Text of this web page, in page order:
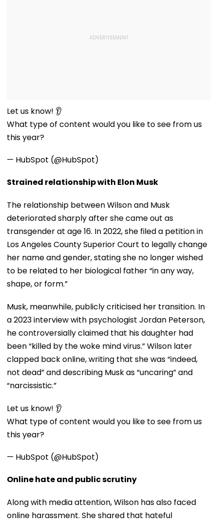
Let us know! 👂
What type of content would you like to see from us
this year?
— HubSpot (@HubSpot)
Strained relationship with Elon Musk
The relationship between Wilson and Musk
deteriorated sharply after she came out as
transgender at age 16. In 2022, she filed a petition in
Los Angeles County Superior Court to legally change
her name and gender, stating she no longer wished
to be related to her biological father “in any way,
shape, or form.”
Musk, meanwhile, publicly criticised her transition. In
a 2023 interview with psychologist Jordan Peterson,
he controversially claimed that his daughter had
been “killed by the woke mind virus.” Wilson later
clapped back online, writing that she was “indeed,
not dead” and describing Musk as “uncaring” and
“narcissistic.”
Let us know! 👂
What type of content would you like to see from us
this year?
— HubSpot (@HubSpot)
Online hate and public scrutiny
Along with media attention, Wilson has also faced
online harassment. She shared that hateful